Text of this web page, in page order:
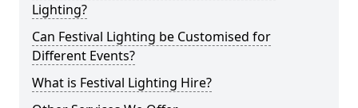
Lighting?
Can Festival Lighting be Customised for
Different Events?
What is Festival Lighting Hire?